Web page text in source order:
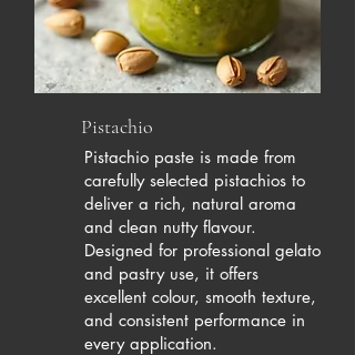
Pistachio
Pistachio paste is made from
carefully selected pistachios to
deliver a rich, natural aroma
and clean nutty flavour.
Designed for professional gelato
and pastry use, it offers
excellent colour, smooth texture,
and consistent performance in
every application.